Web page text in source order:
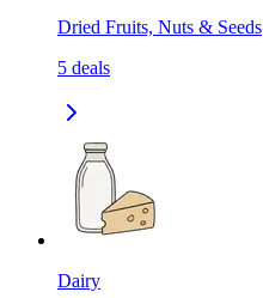
Dried Fruits, Nuts & Seeds
5 deals
Dairy